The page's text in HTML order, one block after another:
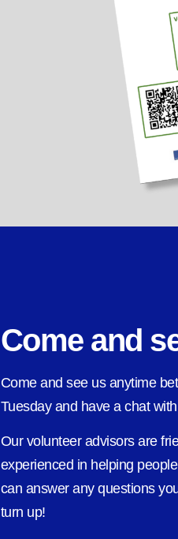
Come and
Come and see us anytime
Tuesday and have a chat
Our volunteer advisors are
experienced in helping
can answer any questions
turn up!